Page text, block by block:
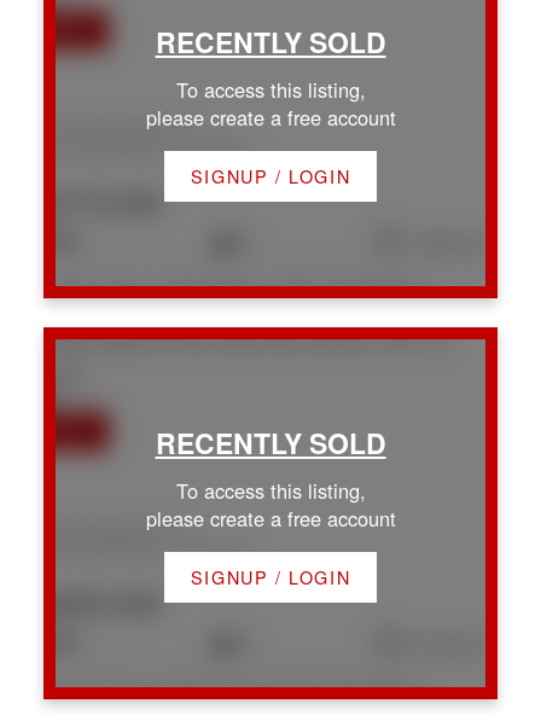
134 W Roberta Rd
Nanaimo
Listed by Royal LePage Nanaimo Realty (NanIsHwyN), sold on July, 2026
To access this listing,
please create a free account
SIGNUP / LOGIN
2308 Kingsford PlNa Chase River Nanaimo V9X 1Y3
2308 Kingsford Pl
Nanaimo
Listed by Royal LePage Nanaimo Realty (NanIsHwyN), sold on July, 2026
To access this listing,
please create a free account
SIGNUP / LOGIN